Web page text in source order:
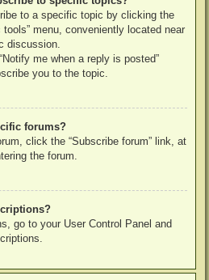
to a specific topic by clicking the
tools” menu, conveniently located near
discussion.
me when a reply is posted”
you to the topic.
forums?
click the “Subscribe forum” link, at
the forum.
go to your User Control Panel and